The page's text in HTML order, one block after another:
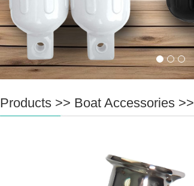
Products >> Boat Accessories >>